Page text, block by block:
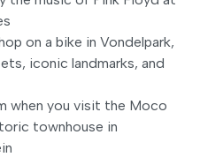
on a bike in Vondelpark,
iconic landmarks, and
when you visit the Moco
townhouse in